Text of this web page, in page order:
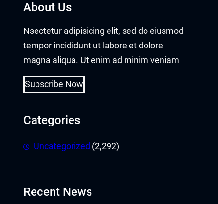
About Us
Nsectetur adipisicing elit, sed do eiusmod
tempor incididunt ut labore et dolore
magna aliqua. Ut enim ad minim veniam
Subscribe Now
Categories
Uncategorized (2,292)
Recent News